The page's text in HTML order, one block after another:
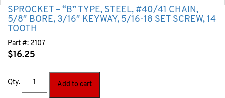
SPROCKET – “B” TYPE, STEEL, #40/41 CHAIN,
5/8″ BORE, 3/16″ KEYWAY, 5/16-18 SET SCREW, 14
TOOTH
Part #: 2107
$16.25
Qty. Add to cart